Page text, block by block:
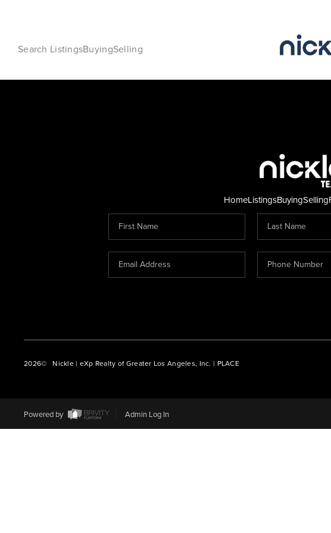
Search ListingsBuyingSelling
HomeListingsBuyingSelling
2026© Nickle | eXp Realty of Greater Los Angeles, Inc. | PLACE
Powered by Admin Log In